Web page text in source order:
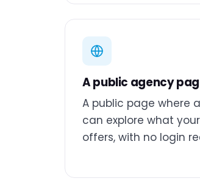
A public agency
A public page where
can explore what
offers, with no login